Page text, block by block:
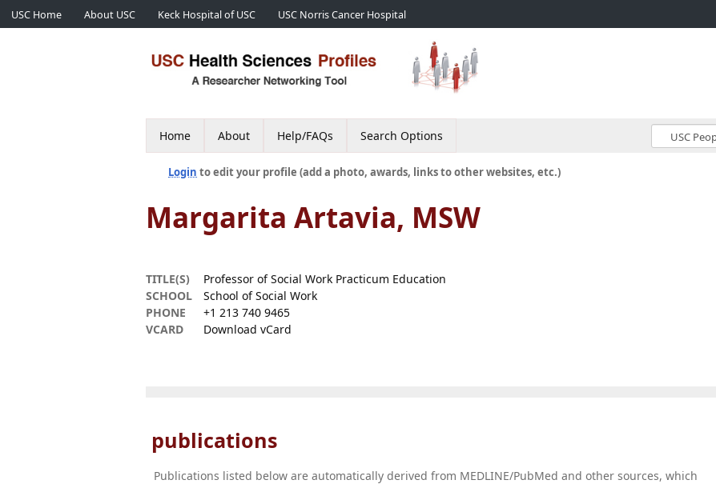
USC Home About USC Keck Hospital of USC USC Norris Cancer Hospital
Home About Help/FAQs Search Options
Login to edit your profile (add a photo, awards, links to other websites, etc.)
Margarita Artavia, MSW
TITLE(S)
Professor of Social Work Practicum Education
SCHOOL
School of Social Work
PHONE
+1 213 740 9465
VCARD
Download vCard
publications
Publications listed below are automatically derived from MEDLINE/PubMed and other sources, which